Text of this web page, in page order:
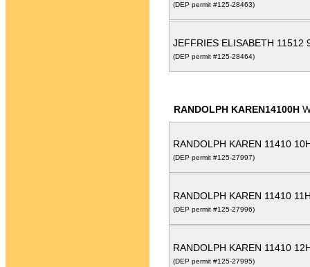
(DEP permit #125-28463)
JEFFRIES ELISABETH 11512
(DEP permit #125-28464)
RANDOLPH KAREN14100H
RANDOLPH KAREN 11410
(DEP permit #125-27997)
RANDOLPH KAREN 11410
(DEP permit #125-27996)
RANDOLPH KAREN 11410
(DEP permit #125-27995)